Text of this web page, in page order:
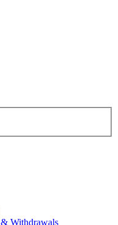
Withdrawals